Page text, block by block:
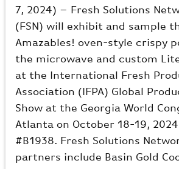
7, 2024) – Fresh Solutions
(FSN) will exhibit and sample
Amazables! oven-style crispy
the microwave and custom
at the International Fresh
Association (IFPA) Global
Show at the Georgia World
Atlanta on October 18-19,
#B1938. Fresh Solutions
partners include Basin Gold